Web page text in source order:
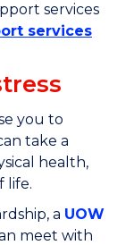
services
services
you to
take a
health,
life.
a UOW
meet with